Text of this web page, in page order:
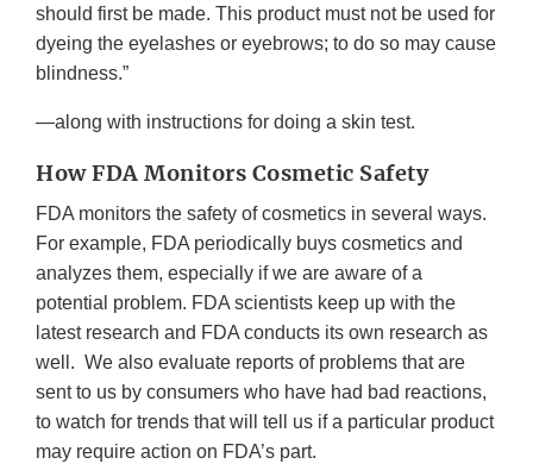
should first be made. This product must not be used for
dyeing the eyelashes or eyebrows; to do so may cause
blindness.”
—along with instructions for doing a skin test.
How FDA Monitors Cosmetic Safety
FDA monitors the safety of cosmetics in several ways.
For example, FDA periodically buys cosmetics and
analyzes them, especially if we are aware of a
potential problem. FDA scientists keep up with the
latest research and FDA conducts its own research as
well. We also evaluate reports of problems that are
sent to us by consumers who have had bad reactions,
to watch for trends that will tell us if a particular product
may require action on FDA’s part.